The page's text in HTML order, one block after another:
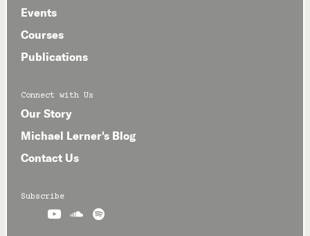
Events
Courses
Publications
Connect with Us
Our Story
Michael Lerner's Blog
Contact Us
Subscribe
  